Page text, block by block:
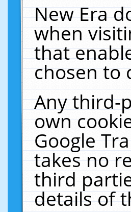
New Era
when
that
chosen to
Any third-
own
Google
takes no
third
details of